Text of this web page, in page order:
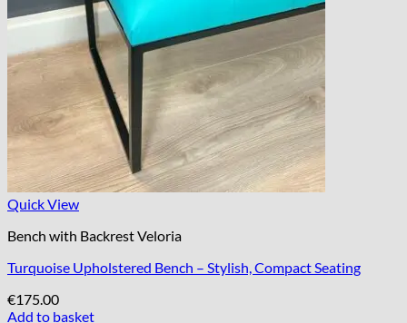
Quick View
Bench with Backrest Veloria
Turquoise Upholstered Bench – Stylish, Compact Seating
€175.00
Add to basket